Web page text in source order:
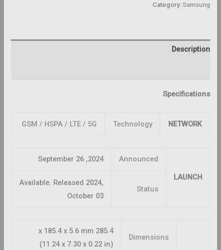
Category: Samsung
Description
Specifications
NETWORK
Technology
GSM / HSPA / LTE / 5G
LAUNCH
Announced
2024, September 26
Status
Available. Released 2024,
October 03
Dimensions
285.4 x 185.4 x 5.6 mm
(11.24 x 7.30 x 0.22 in)